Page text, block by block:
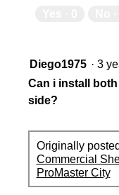
Diego1975 · 3
Can i install
side?
Originally
Commercial
ProMaster City